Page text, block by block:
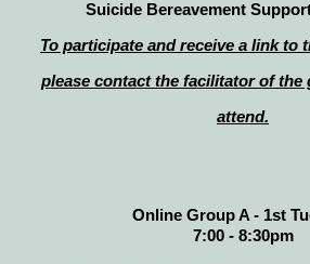
Suicide Bereavement
To participate and receive a link to
please contact the facilitator of the
attend.
Online Group A - 1st
7:00 - 8:30pm